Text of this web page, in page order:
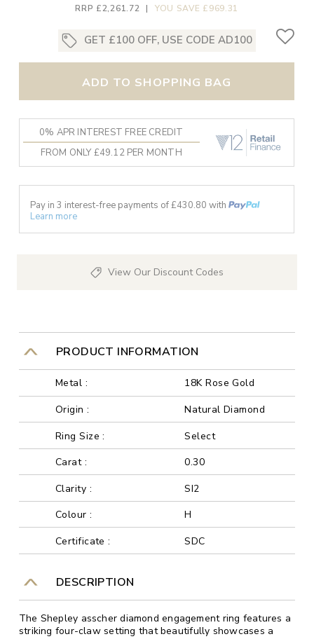
RRP £2,261.72 | YOU SAVE £969.31
GET £100 OFF, USE CODE AD100
ADD TO SHOPPING BAG
0% APR INTEREST FREE CREDIT
FROM ONLY £49.12 PER MONTH
Pay in 3 interest-free payments of £430.80 with
Learn more
View Our Discount Codes
PRODUCT INFORMATION
Metal :
18K Rose Gold
Origin :
Natural Diamond
Ring Size :
Select
Carat :
0.30
Clarity :
SI2
Colour :
H
Certificate :
SDC
DESCRIPTION
The Shepley asscher diamond engagement ring features a
striking four-claw setting that beautifully showcases a